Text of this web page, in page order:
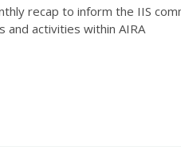
recap to inform the IIS
and activities within AIRA